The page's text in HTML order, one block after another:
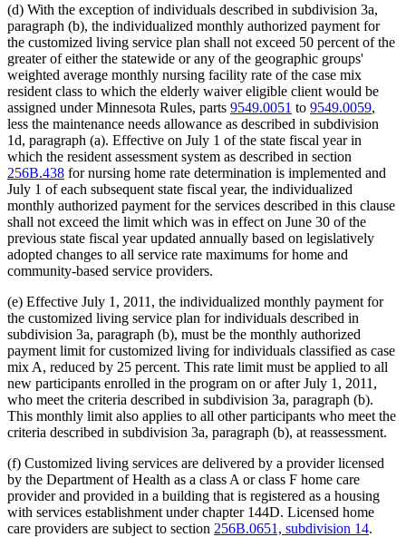
(d) With the exception of individuals described in subdivision 3a,
paragraph (b), the individualized monthly authorized payment for
the customized living service plan shall not exceed 50 percent of the
greater of either the statewide or any of the geographic groups'
weighted average monthly nursing facility rate of the case mix
resident class to which the elderly waiver eligible client would be
assigned under Minnesota Rules, parts 9549.0051 to 9549.0059,
less the maintenance needs allowance as described in subdivision
1d, paragraph (a). Effective on July 1 of the state fiscal year in
which the resident assessment system as described in section
256B.438 for nursing home rate determination is implemented and
July 1 of each subsequent state fiscal year, the individualized
monthly authorized payment for the services described in this clause
shall not exceed the limit which was in effect on June 30 of the
previous state fiscal year updated annually based on legislatively
adopted changes to all service rate maximums for home and
community-based service providers.
(e) Effective July 1, 2011, the individualized monthly payment for
the customized living service plan for individuals described in
subdivision 3a, paragraph (b), must be the monthly authorized
payment limit for customized living for individuals classified as case
mix A, reduced by 25 percent. This rate limit must be applied to all
new participants enrolled in the program on or after July 1, 2011,
who meet the criteria described in subdivision 3a, paragraph (b).
This monthly limit also applies to all other participants who meet the
criteria described in subdivision 3a, paragraph (b), at reassessment.
(f) Customized living services are delivered by a provider licensed
by the Department of Health as a class A or class F home care
provider and provided in a building that is registered as a housing
with services establishment under chapter 144D. Licensed home
care providers are subject to section 256B.0651, subdivision 14.